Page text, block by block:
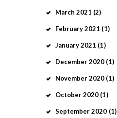
March 2021 (2)
February2021 (1)
January2021 (1)
December2020 (1)
November2020 (1)
October2020 (1)
September2020 (1)